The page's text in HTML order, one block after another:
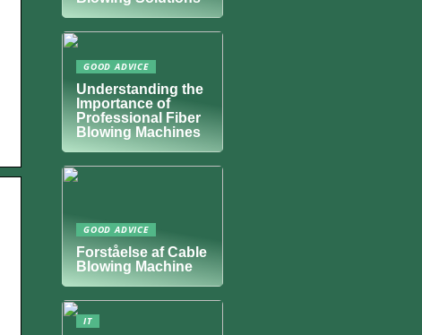
GOOD ADVICE
Understanding the
Importance of
Professional Fiber
Blowing Machines
GOOD ADVICE
Forståelse af Cable
Blowing Machine
IT